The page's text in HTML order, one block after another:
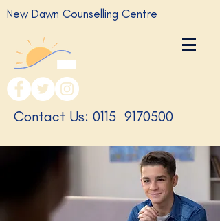
New Dawn Counselling Centre
​Contact Us: 0115 9170500